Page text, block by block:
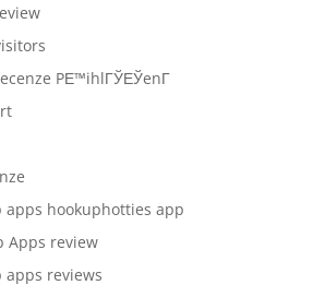
PЕ™ihlГЎЕЎenГ­
hookuphotties app
Apps review
reviews